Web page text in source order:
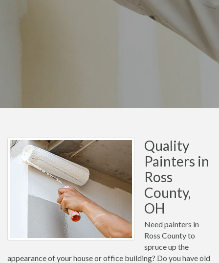
Quality
Painters in
Ross
County,
OH
Need painters in
Ross County to
spruce up the
appearance of your house or office building? Do you have old